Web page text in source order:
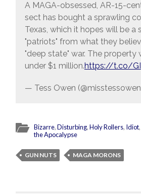
A MAGA-obsessed, AR-15-
sect has bought a sprawling
Texas, which it hopes will be a
"patriots" from what they
"deep state" war. The property
under $1 million.https://t.co/
— Tess Owen
Bizarre,Disturbing,Holy Rollers, Idiot
the Apocalypse
GUN NUTS MAGA MORONS